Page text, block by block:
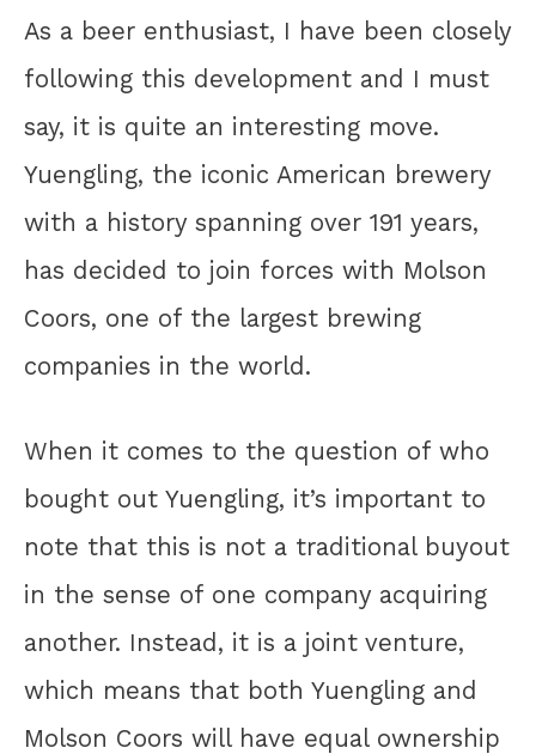
As a beer enthusiast, I have been closely
following this development and I must
say, it is quite an interesting move.
Yuengling, the iconic American brewery
with a history spanning over 191 years,
has decided to join forces with Molson
Coors, one of the largest brewing
companies in the world.
When it comes to the question of who
bought out Yuengling, it’s important to
note that this is not a traditional buyout
in the sense of one company acquiring
another. Instead, it is a joint venture,
which means that both Yuengling and
Molson Coors will have equal ownership